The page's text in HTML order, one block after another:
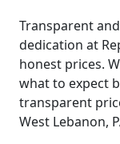
Transparent
dedication at
honest prices.
what to expect
transparent
West Lebanon,